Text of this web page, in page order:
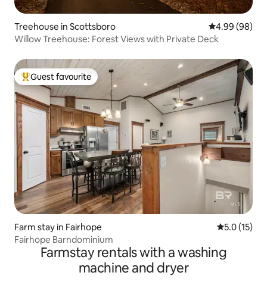
Treehouse in Scottsboro 4.99 out of 5
4.99 (98)
Willow Treehouse: Forest Views with Private Deck
Top guest favourite
Guest favourite
Farm stay in Fairhope 5.0 out of 5
5.0 (15)
Fairhope Barndominium
Farmstay rentals with a washing
machine and dryer